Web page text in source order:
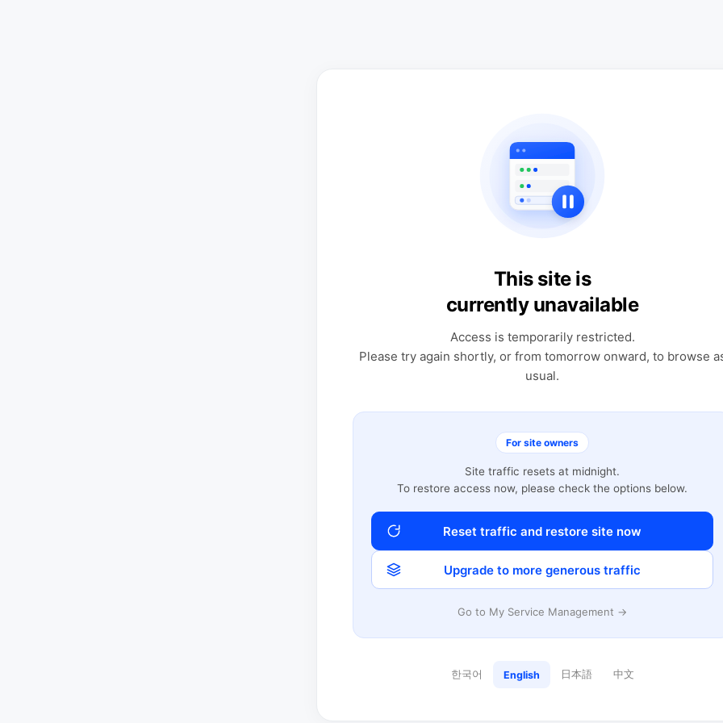
This site is
currently unavailable
Access is temporarily restricted.
Please try again shortly, or from tomorrow onward, to browse
usual.
For site owners
Site traffic resets at midnight.
To restore access now, please check the options below.
Reset traffic and restore site now
Upgrade to more generous traffic
Go to My Service Management →
한국어 English 日本語 中文